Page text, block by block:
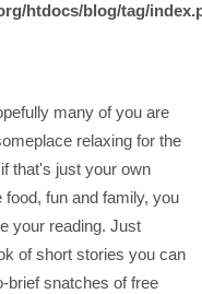
htdocs/blog/tag/
many of you are
relaxing for the
that's just your own
fun and family, you
your reading. Just
of short stories you can
brief snatches of free